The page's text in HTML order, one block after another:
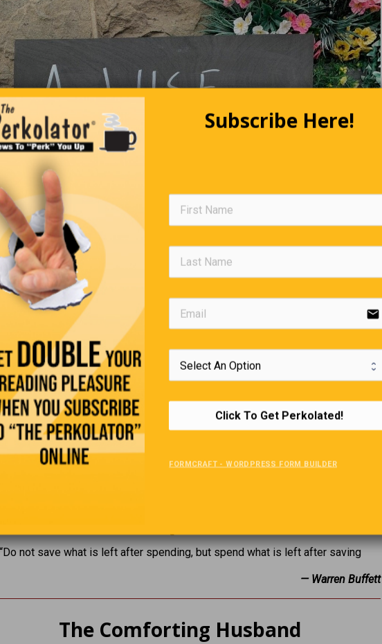
“Do not save what is left after spending, but spend what is left after saving
— Warren Buffett
The Comforting Husband
Subscribe Here!
email
Click To Get Perkolated!
FORMCRAFT - WORDPRESS FORM BUILDER